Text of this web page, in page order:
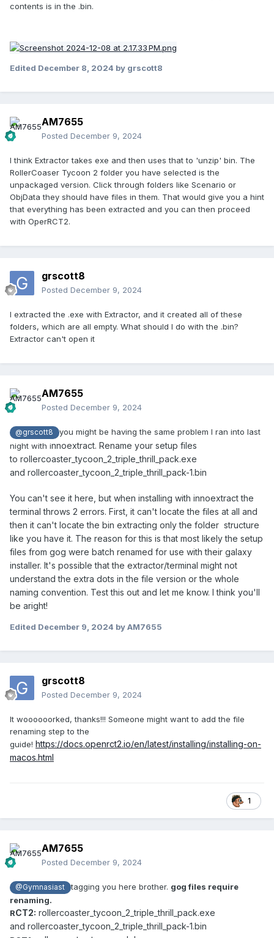
contents is in the .bin.
Edited December 8, 2024 by grscott8
AM7655
Posted December 9, 2024
I think Extractor takes exe and then uses that to 'unzip' bin. The
RollerCoaser Tycoon 2 folder you have selected is the
unpackaged version. Click through folders like Scenario or
ObjData they should have files in them. That would give you a hint
that everything has been extracted and you can then proceed
with OperRCT2.
grscott8
Posted December 9, 2024
I extracted the .exe with Extractor, and it created all of these
folders, which are all empty. What should I do with the .bin?
Extractor can't open it
AM7655
Posted December 9, 2024
@grscott8
you might be having the same problem I ran into last
night with innoextract. Rename your setup files
to rollercoaster_tycoon_2_triple_thrill_pack.exe
and rollercoaster_tycoon_2_triple_thrill_pack-1.bin
You can't see it here, but when installing with innoextract the
terminal throws 2 errors. First, it can't locate the files at all and
then it can't locate the bin extracting only the folder structure
like you have it. The reason for this is that most likely the setup
files from gog were batch renamed for use with their galaxy
installer. It's possible that the extractor/terminal might not
understand the extra dots in the file version or the whole
naming convention. Test this out and let me know. I think you'll
be aright!
Edited December 9, 2024 by AM7655
grscott8
Posted December 9, 2024
It woooooorked, thanks!!! Someone might want to add the file
renaming step to the
guide! https://docs.openrct2.io/en/latest/installing/installing-on-
macos.html
1
AM7655
Posted December 9, 2024
@Gymnasiast tagging you here brother. gog files require
renaming.
RCT2: rollercoaster_tycoon_2_triple_thrill_pack.exe
and rollercoaster_tycoon_2_triple_thrill_pack-1.bin